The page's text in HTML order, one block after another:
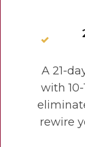
A 21-
with
rewire